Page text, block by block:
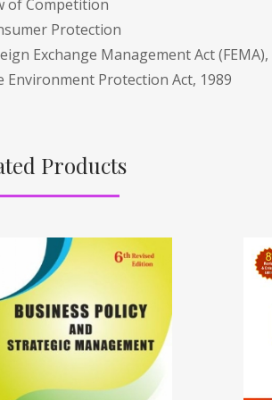
of Competition
Protection
Exchange Management Act (FEMA),
Environment Protection Act, 1989
Products